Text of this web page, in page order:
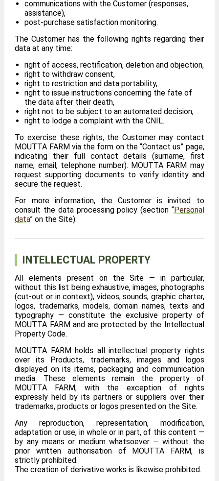
communications with the Customer (responses,
assistance),
post-purchase satisfaction monitoring.
The Customer has the following rights regarding their
data at any time:
right of access, rectification, deletion and objection,
right to withdraw consent,
right to restriction and data portability,
right to issue instructions concerning the fate of
the data after their death,
right not to be subject to an automated decision,
right to lodge a complaint with the CNIL.
To exercise these rights, the Customer may contact
MOUTTA FARM via the form on the “Contact us” page,
indicating their full contact details (surname, first
name, email, telephone number). MOUTTA FARM may
request supporting documents to verify identity and
secure the request.
For more information, the Customer is invited to
consult the data processing policy (section “Personal
data” on the Site).
INTELLECTUAL PROPERTY
All elements present on the Site — in particular,
without this list being exhaustive, images, photographs
(cut-out or in context), videos, sounds, graphic charter,
logos, trademarks, models, domain names, texts and
typography — constitute the exclusive property of
MOUTTA FARM and are protected by the Intellectual
Property Code.
MOUTTA FARM holds all intellectual property rights
over its Products, trademarks, images and logos
displayed on its items, packaging and communication
media. These elements remain the property of
MOUTTA FARM, with the exception of rights
expressly held by its partners or suppliers over their
trademarks, products or logos presented on the Site.
Any reproduction, representation, modification,
adaptation or use, in whole or in part, of this content —
by any means or medium whatsoever — without the
prior written authorisation of MOUTTA FARM, is
strictly prohibited.
The creation of derivative works is likewise prohibited.